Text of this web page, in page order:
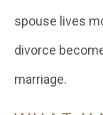
spouse lives
divorce
marriage.